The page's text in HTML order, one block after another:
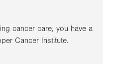
cancer care, you have a
Cancer Institute.